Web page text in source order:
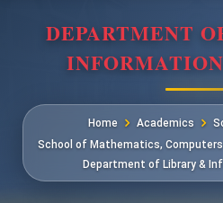
DEPARTMENT
Home Academics
School of Mathematics,
Department of Library &